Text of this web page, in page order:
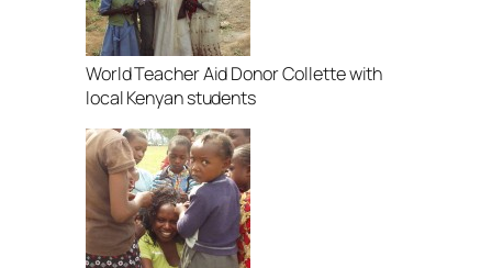
World Teacher Aid Donor Collette with
local Kenyan students